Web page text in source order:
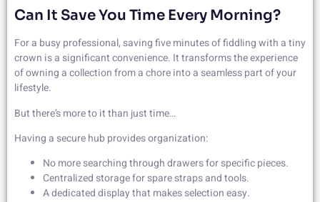
Can It Save You Time Every Morning?
For a busy professional, saving five minutes of fiddling with a tiny
crown is a significant convenience. It transforms the experience
of owning a collection from a chore into a seamless part of your
lifestyle.
But there’s more to it than just time…
Having a secure hub provides organization:
No more searching through drawers for specific pieces.
Centralized storage for spare straps and tools.
A dedicated display that makes selection easy.